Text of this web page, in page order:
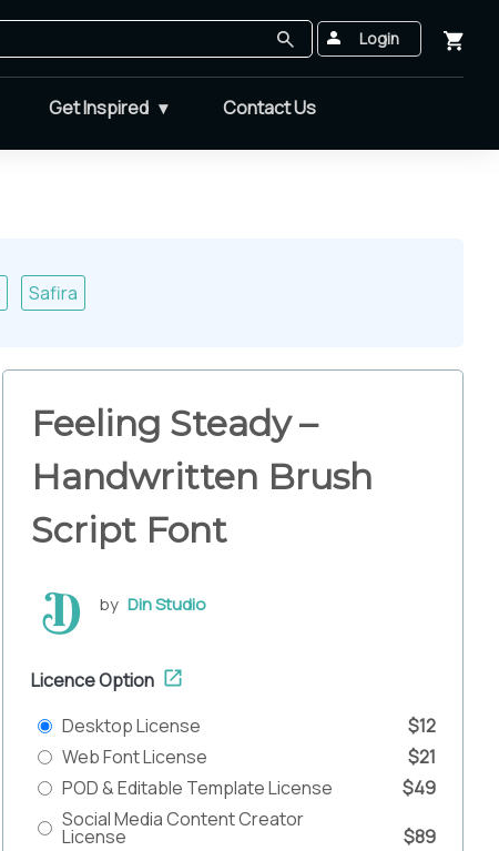
Login
Get Inspired Contact Us
Safira
Feeling Steady –
Handwritten Brush
Script Font
by Din Studio
Licence Option
Desktop License
$12
Web Font License
$21
POD & Editable Template License
$49
Social Media Content Creator
License
$89